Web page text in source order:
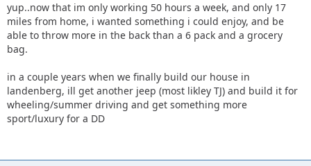
yup..now that im only working 50 hours a week, and only 17
miles from home, i wanted something i could enjoy, and be
able to throw more in the back than a 6 pack and a grocery
bag.
in a couple years when we finally build our house in
landenberg, ill get another jeep (most likley TJ) and build it for
wheeling/summer driving and get something more
sport/luxury for a DD